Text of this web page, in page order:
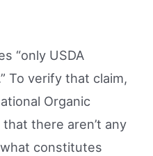
“only USDA
To verify that claim,
Organic
there aren’t any
constitutes